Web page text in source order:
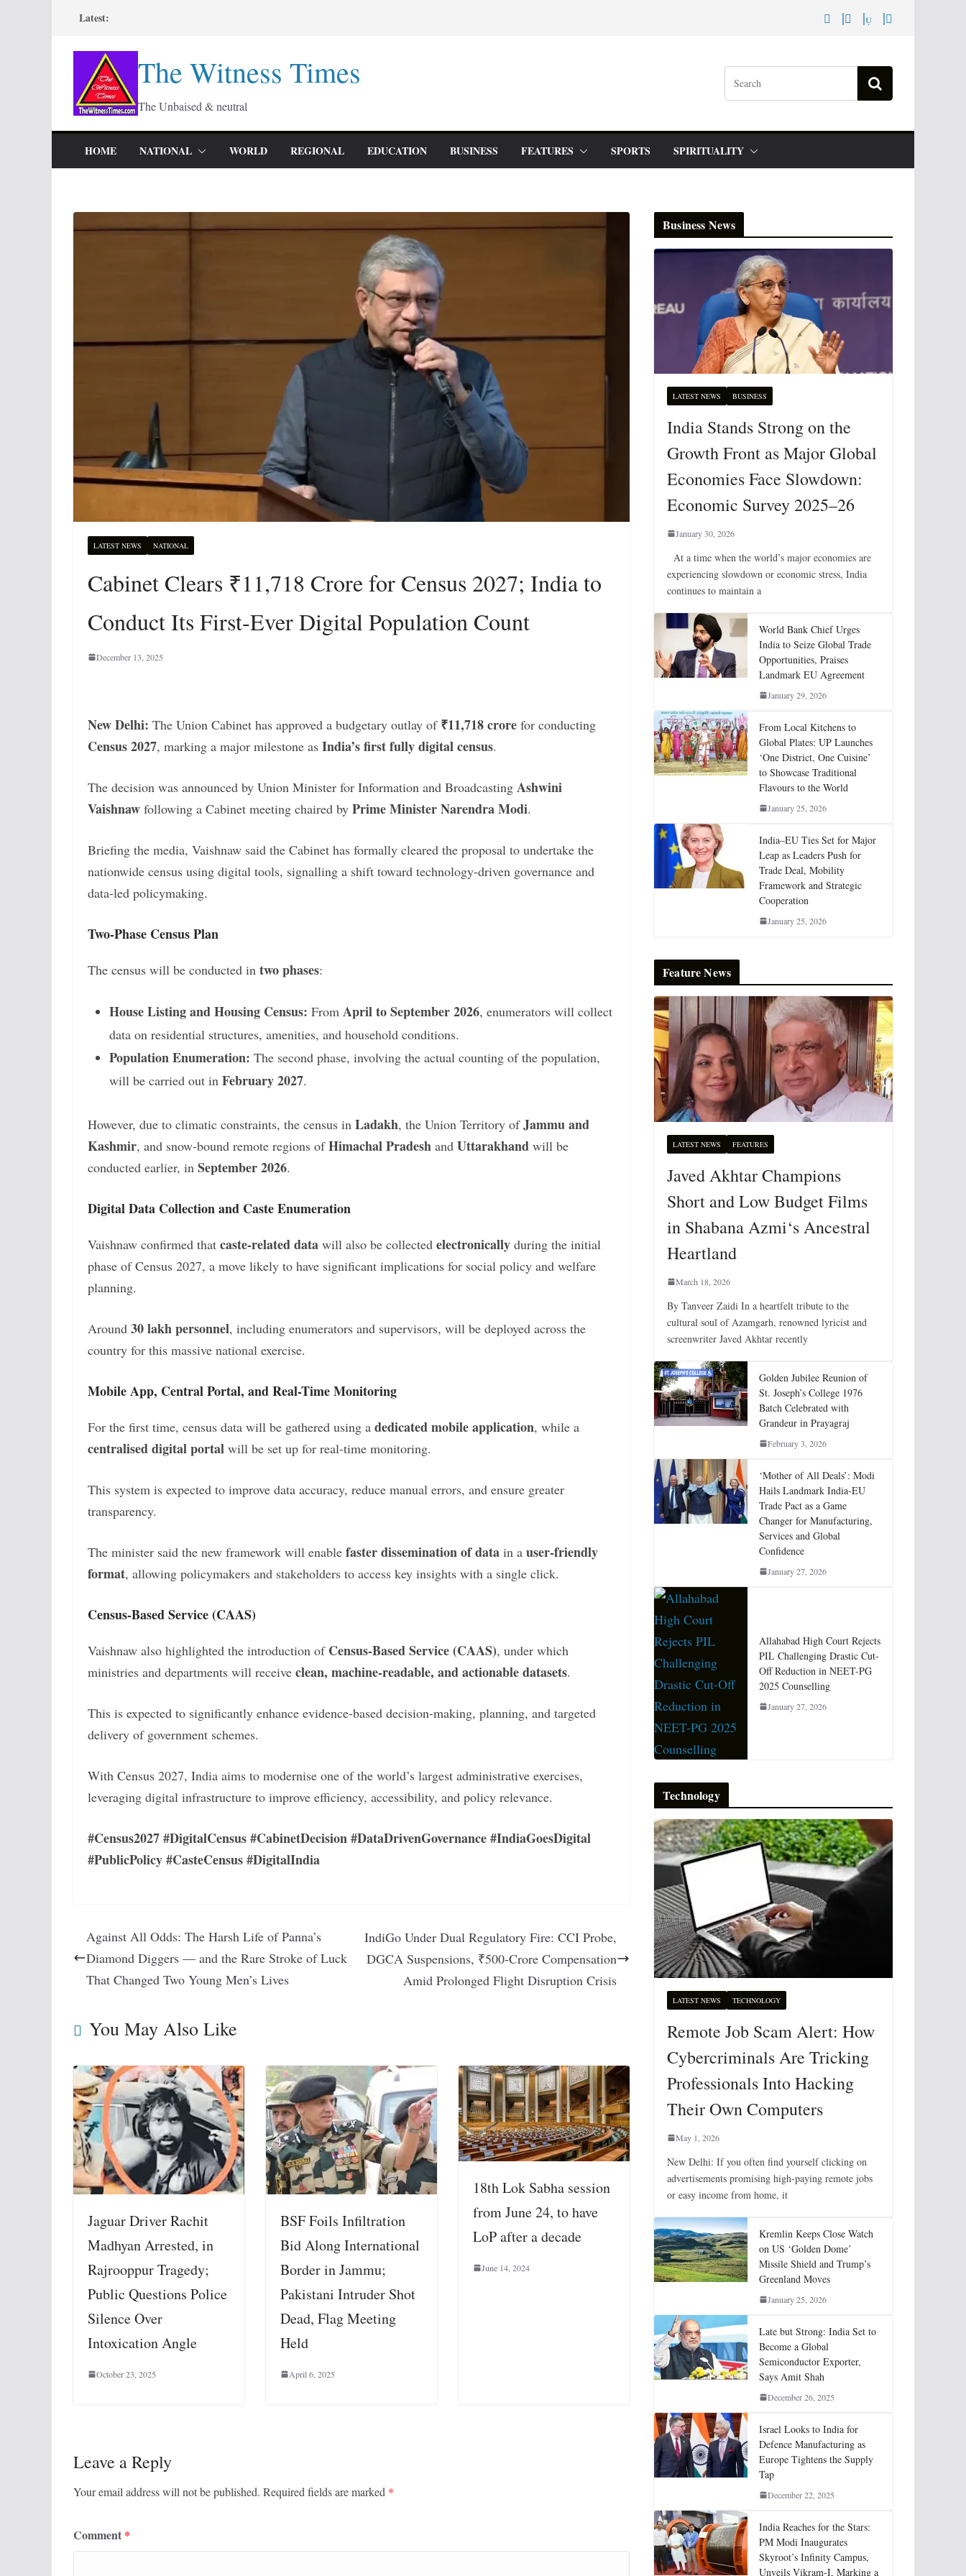
content
Latest:
The Witness Times
The Unbaised & neutral
HOME NATIONAL WORLD REGIONAL EDUCATION BUSINESS FEATURES SPORTS SPIRITUALITY
LATEST NEWS NATIONAL
Cabinet Clears ₹11,718 Crore for Census 2027; India to
Conduct Its First-Ever Digital Population Count
December 13, 2025
New Delhi: The Union Cabinet has approved a budgetary outlay of ₹11,718 crore for conducting
Census 2027, marking a major milestone as India’s first fully digital census.
The decision was announced by Union Minister for Information and Broadcasting Ashwini
Vaishnaw following a Cabinet meeting chaired by Prime Minister Narendra Modi.
Briefing the media, Vaishnaw said the Cabinet has formally cleared the proposal to undertake the
nationwide census using digital tools, signalling a shift toward technology-driven governance and
data-led policymaking.
Two-Phase Census Plan
The census will be conducted in two phases:
House Listing and Housing Census: From April to September 2026, enumerators will collect
data on residential structures, amenities, and household conditions.
Population Enumeration: The second phase, involving the actual counting of the population,
will be carried out in February 2027.
However, due to climatic constraints, the census in Ladakh, the Union Territory ofJammu and
Kashmir, and snow-bound remote regions ofHimachal Pradesh and Uttarakhand will be
conducted earlier, in September 2026.
Digital Data Collection and Caste Enumeration
Vaishnaw confirmed that caste-related data will also be collected electronically during the initial
phase of Census 2027, a move likely to have significant implications for social policy and welfare
planning.
Around 30 lakh personnel, including enumerators and supervisors, will be deployed across the
country for this massive national exercise.
Mobile App, Central Portal, and Real-Time Monitoring
For the first time, census data will be gathered using a dedicated mobile application, while a
centralised digital portal will be set up for real-time monitoring.
This system is expected to improve data accuracy, reduce manual errors, and ensure greater
transparency.
The minister said the new framework will enable faster dissemination of data in a user-friendly
format, allowing policymakers and stakeholders to access key insights with a single click.
Census-Based Service (CAAS)
Vaishnaw also highlighted the introduction of Census-Based Service (CAAS), under which
ministries and departments will receive clean, machine-readable, and actionable datasets.
This is expected to significantly enhance evidence-based decision-making, planning, and targeted
delivery of government schemes.
With Census 2027, India aims to modernise one of the world’s largest administrative exercises,
leveraging digital infrastructure to improve efficiency, accessibility, and policy relevance.
#Census2027 #DigitalCensus #CabinetDecision #DataDrivenGovernance #IndiaGoesDigital
#PublicPolicy #CasteCensus #DigitalIndia
Against All Odds: The Harsh Life of Panna’s
Diamond Diggers — and the Rare Stroke of Luck
That Changed Two Young Men’s Lives
IndiGo Under Dual Regulatory Fire: CCI Probe,
DGCA Suspensions, ₹500-Crore Compensation
Amid Prolonged Flight Disruption Crisis
You May Also Like
Jaguar Driver Rachit
Madhyan Arrested, in
Rajrooppur Tragedy;
Public Questions Police
Silence Over
Intoxication Angle
October 23, 2025
BSF Foils Infiltration
Bid Along International
Border in Jammu;
Pakistani Intruder Shot
Dead, Flag Meeting
Held
April 6, 2025
18th Lok Sabha session
from June 24, to have
LoP after a decade
June 14, 2024
Leave a Reply
Your email address will not be published. Required fields are marked *
Comment *
Business News
LATEST NEWS BUSINESS
India Stands Strong on the
Growth Front as Major Global
Economies Face Slowdown:
Economic Survey 2025–26
January 30, 2026
At a time when the world’s major economies are
experiencing slowdown or economic stress, India
continues to maintain a
World Bank Chief Urges
India to Seize Global Trade
Opportunities, Praises
Landmark EU Agreement
January 29, 2026
From Local Kitchens to
Global Plates: UP Launches
‘One District, One Cuisine’
to Showcase Traditional
Flavours to the World
January 25, 2026
India–EU Ties Set for Major
Leap as Leaders Push for
Trade Deal, Mobility
Framework and Strategic
Cooperation
January 25, 2026
Feature News
LATEST NEWS FEATURES
Javed Akhtar Champions
Short and Low Budget Films
in Shabana Azmi‘s Ancestral
Heartland
March 18, 2026
By Tanveer Zaidi In a heartfelt tribute to the
cultural soul of Azamgarh, renowned lyricist and
screenwriter Javed Akhtar recently
Golden Jubilee Reunion of
St. Joseph’s College 1976
Batch Celebrated with
Grandeur in Prayagraj
February 3, 2026
‘Mother of All Deals’: Modi
Hails Landmark India-EU
Trade Pact as a Game
Changer for Manufacturing,
Services and Global
Confidence
January 27, 2026
Allahabad High Court Rejects
PIL Challenging Drastic Cut-
Off Reduction in NEET-PG
2025 Counselling
January 27, 2026
Technology
LATEST NEWS TECHNOLOGY
Remote Job Scam Alert: How
Cybercriminals Are Tricking
Professionals Into Hacking
Their Own Computers
May 1, 2026
New Delhi: If you often find yourself clicking on
advertisements promising high-paying remote jobs
or easy income from home, it
Kremlin Keeps Close Watch
on US ‘Golden Dome’
Missile Shield and Trump’s
Greenland Moves
January 25, 2026
Late but Strong: India Set to
Become a Global
Semiconductor Exporter,
Says Amit Shah
December 26, 2025
Israel Looks to India for
Defence Manufacturing as
Europe Tightens the Supply
Tap
December 22, 2025
India Reaches for the Stars:
PM Modi Inaugurates
Skyroot’s Infinity Campus,
Unveils Vikram-I, Marking a